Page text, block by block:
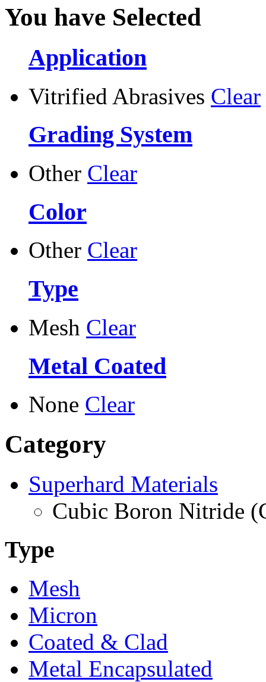
You have Selected
Application
Vitrified Abrasives Clear
Grading System
Other Clear
Color
Other Clear
Type
Mesh Clear
Metal Coated
None Clear
Category
Superhard Materials
Cubic Boron Nitride
Type
Mesh
Micron
Coated & Clad
Metal Encapsulated